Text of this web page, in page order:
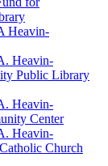
Heavin-
Heavin-
Public Library
Heavin-
Center
Heavin-
Church